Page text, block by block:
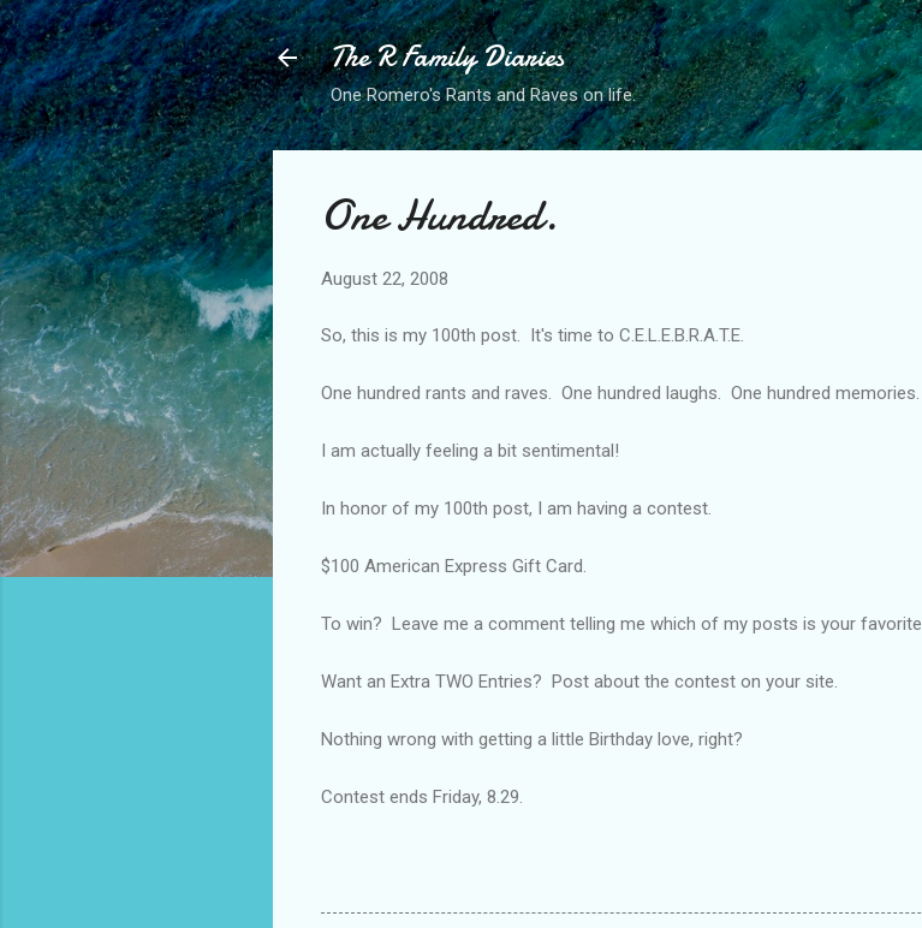
Skip to main content
The R Family Diaries
One Romero's Rants and Raves on life.
One Hundred.
August 22, 2008
So, this is my 100th post. It's time to C.E.L.E.B.R.A.T.E.
One hundred rants and raves. One hundred laughs. One hundred memories.
I am actually feeling a bit sentimental!
In honor of my 100th post, I am having a contest.
$100 American Express Gift Card.
To win? Leave me a comment telling me which of my posts is your favorite.
Want an Extra TWO Entries? Post about the contest on your site.
Nothing wrong with getting a little Birthday love, right?
Contest ends Friday, 8.29.